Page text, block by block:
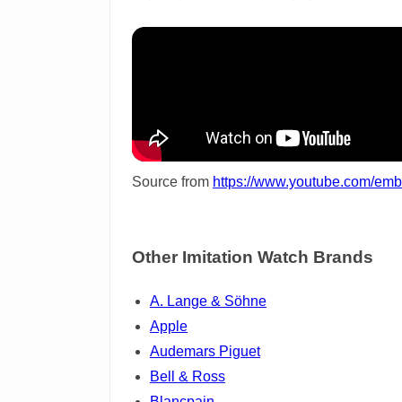
Source from https://www.youtube.com/
Other Imitation Watch Brands
A. Lange & Söhne
Apple
Audemars Piguet
Bell & Ross